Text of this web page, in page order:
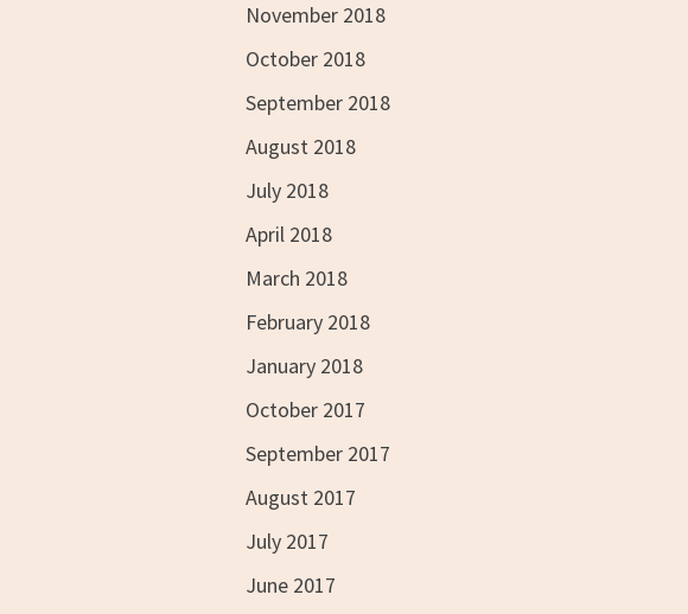
November 2018
October 2018
September 2018
August 2018
July 2018
April 2018
March 2018
February 2018
January 2018
October 2017
September 2017
August 2017
July 2017
June 2017